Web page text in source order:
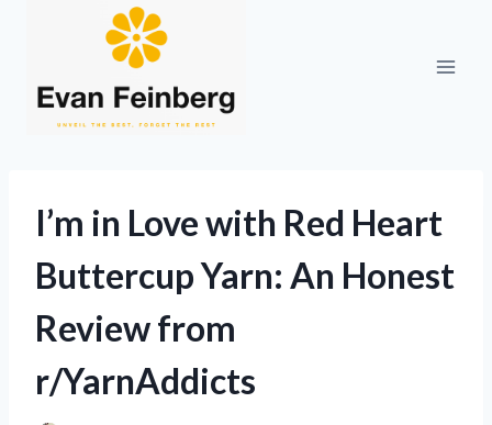
I’m in Love with Red Heart
Buttercup Yarn: An Honest
Review from
r/YarnAddicts